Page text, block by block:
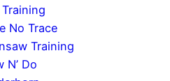
Training
No Trace
Training
N’ Do